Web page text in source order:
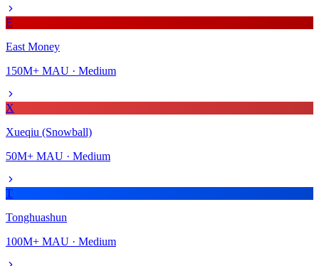
E
East Money
150M+ MAU · Medium
X
Xueqiu (Snowball)
50M+ MAU · Medium
T
Tonghuashun
100M+ MAU · Medium